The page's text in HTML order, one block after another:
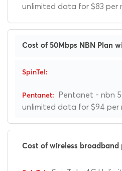
unlimited data for $83 per
Cost of 50Mbps NBN Plan
Pentanet - nbn
unlimited data for $94 per
Cost of wireless broadband